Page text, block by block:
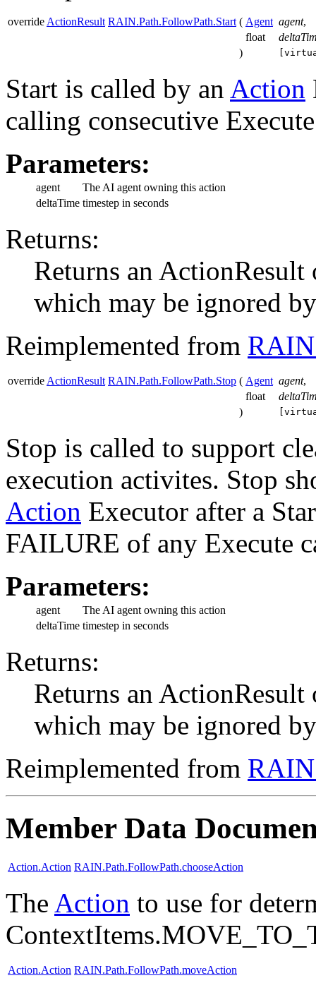
override ActionResult RAIN.Path.FollowPath.Start ( Agent agent,
float
)
Start is called by an Action
calling consecutive
Parameters:
agent
The AI agent owning this action
deltaTime timestep in seconds
Returns:
Returns an
which may be ignored
Reimplemented from
override ActionResult RAIN.Path.FollowPath.Stop ( Agent agent,
float
)
Stop is called to support
execution activites. Stop
Action Executor after a
FAILURE of any Execute
Parameters:
agent
The AI agent owning this action
deltaTime timestep in seconds
Returns:
Returns an
which may be ignored
Reimplemented from
Member Data
Action.Action RAIN.Path.FollowPath.chooseAction
The Action to use for
Action.Action RAIN.Path.FollowPath.moveAction